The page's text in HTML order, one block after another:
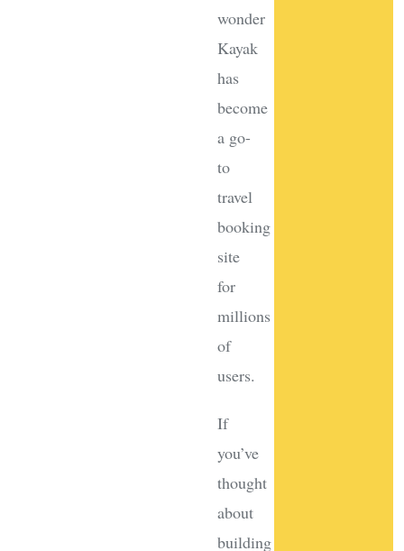
wonder
Kayak
has
become
a go-
to
travel
booking
site
for
millions
of
users.
If
you’ve
thought
about
building